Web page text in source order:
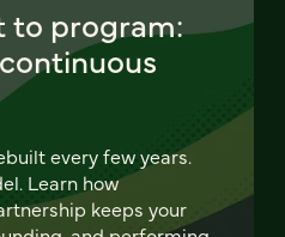
to program:
every few years.
Learn how
keeps your